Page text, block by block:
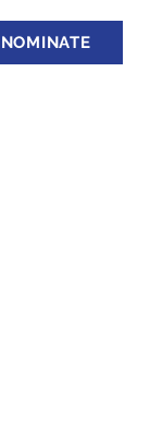
NOMINATE